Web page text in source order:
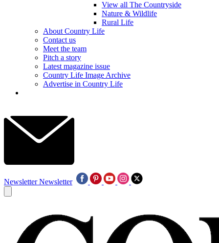
View all The Countryside
Nature & Wildlife
Rural Life
About Country Life
Contact us
Meet the team
Pitch a story
Latest magazine issue
Country Life Image Archive
Advertise in Country Life
Newsletter Newsletter